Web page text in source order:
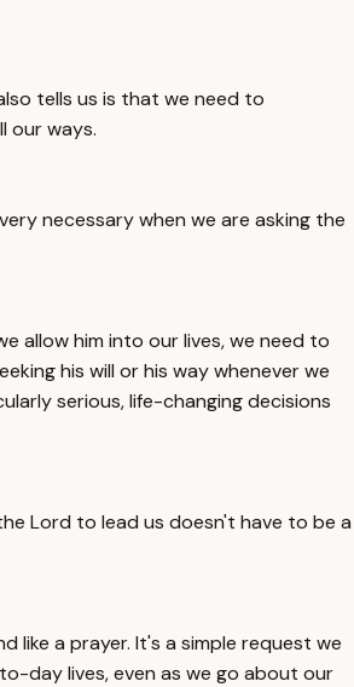
tells us is that we need to
our ways.
necessary when we are asking the
allow him into our lives, we need to
his will or his way whenever we
serious, life-changing decisions
Lord to lead us doesn't have to be a
like a prayer. It's a simple request we
day lives, even as we go about our